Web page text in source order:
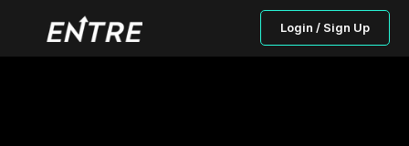
Login / Sign Up